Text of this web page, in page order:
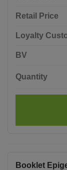
Retail Price
Loyalty
BV
Quantity
Booklet